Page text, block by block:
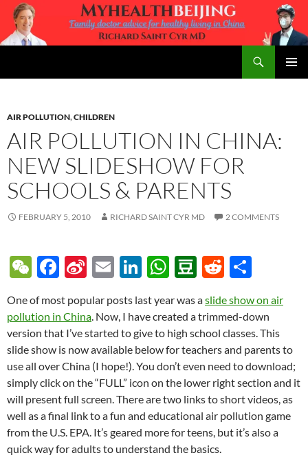
Skip
content
AIR POLLUTION,CHILDREN
AIR POLLUTION IN CHINA:
NEW SLIDESHOW FOR
SCHOOLS & PARENTS
FEBRUARY 5, 2010 RICHARD SAINT CYR MD 2 COMMENTS
W
C
h
at
F
e
b
o
o
k
Si
a
W
ei
b
o
E
ail
Li
k
e
dI
n
W
at
s
A
p
p
D
u
b
a
n
R
d
di
t
ar
e
One of most popular posts last year was aslide show on air
pollution in China. Now, I have created a trimmed-down
version that I’ve started to give to high school classes. This
slide show is now available below for teachers and parents to
use all over China (I hope!). You don’t even need to download;
simply click on the “FULL” icon on the lower right section and it
will present full screen. There are two links to short videos, as
well as a final link to a fun and educational air pollution game
from the U.S. EPA. It’s geared more for teens, but it’s also a
quick way for adults to understand the basics.